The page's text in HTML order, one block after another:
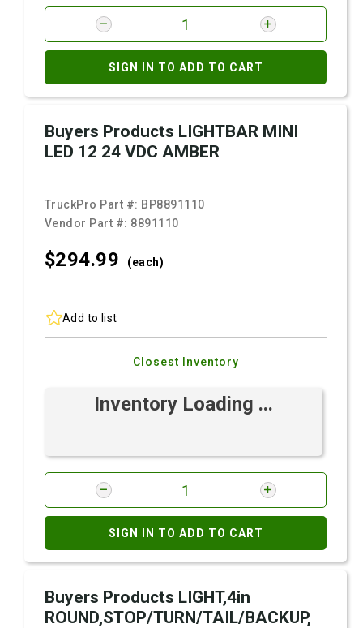
SIGN IN TO ADD TO CART
Buyers Products LIGHTBAR MINI
LED 12 24 VDC AMBER
TruckPro Part #: BP8891110
Vendor Part #: 8891110
$294.99 (each)
Add to list
Closest Inventory
Inventory Loading ...
SIGN IN TO ADD TO CART
Buyers Products LIGHT,4in
ROUND,STOP/TURN/TAIL/BACKUP,